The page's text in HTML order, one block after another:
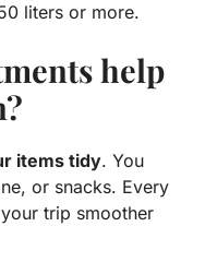
liters or more.
help
items tidy. You
or snacks. Every
trip smoother